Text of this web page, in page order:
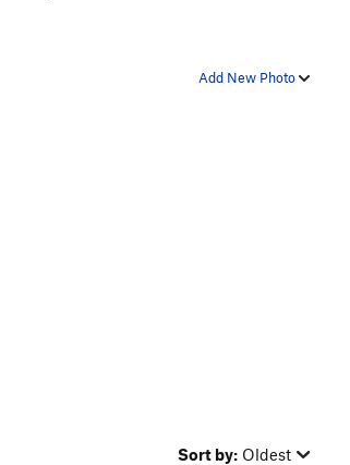
Add New Photo
Sort by: Oldest